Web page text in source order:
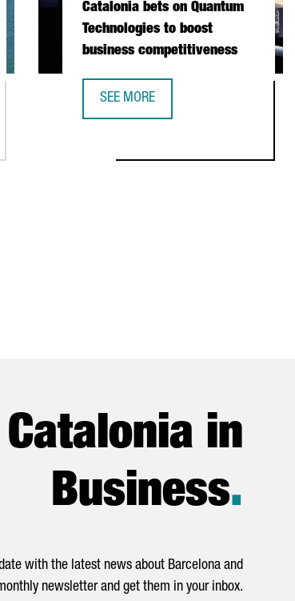
Catalonia bets on Quantum
Technologies to boost
business competitiveness
SEE MORE
in
Business.
with the latest news about Barcelona and
newsletter and get them in your inbox.